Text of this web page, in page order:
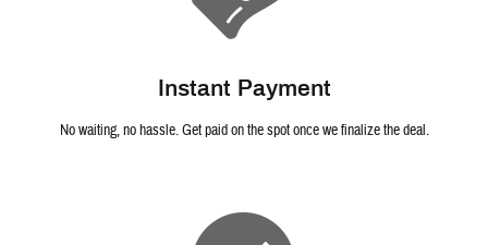
Instant Payment
No waiting, no hassle. Get paid on the spot once we finalize the deal.